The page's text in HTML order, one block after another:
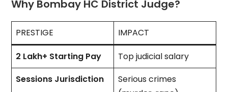
Why Bombay HC District Judge?
PRESTIGE IMPACT
₹2 Lakh+ Starting Pay
Top judicial salary
Sessions Jurisdiction
Serious crimes